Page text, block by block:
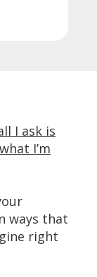
I ask is
I’m
ways that
right